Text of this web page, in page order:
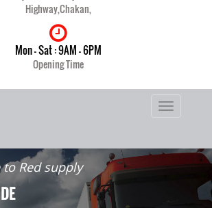
Highway,Chakan,
Mon - Sat : 9AM - 6PM
Opening Time
Toggle
to Red supply